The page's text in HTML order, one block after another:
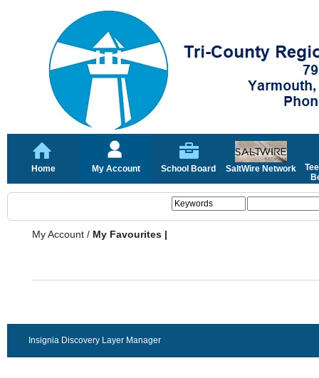
Home My Account School Board SaltWire Network
My Account / My Favourites |
Insignia Discovery Layer Manager